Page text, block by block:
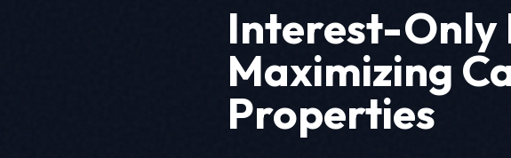
Interest-Only
Maximizing
Properties